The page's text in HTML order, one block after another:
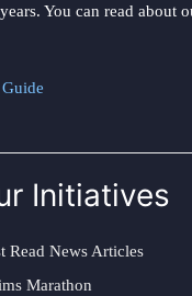
You can read about
Initiatives
Read News Articles
Marathon